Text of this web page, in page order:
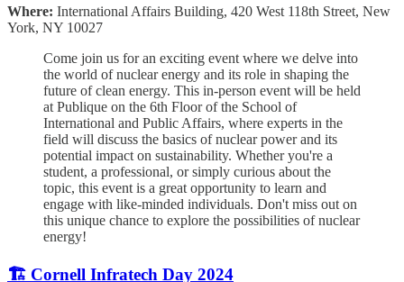
Where: International Affairs Building, 420 West 118th Street, New
York, NY 10027
Come join us for an exciting event where we delve into
the world of nuclear energy and its role in shaping the
future of clean energy. This in-person event will be held
at Publique on the 6th Floor of the School of
International and Public Affairs, where experts in the
field will discuss the basics of nuclear power and its
potential impact on sustainability. Whether you're a
student, a professional, or simply curious about the
topic, this event is a great opportunity to learn and
engage with like-minded individuals. Don't miss out on
this unique chance to explore the possibilities of nuclear
energy!
🏗️ Cornell Infratech Day 2024